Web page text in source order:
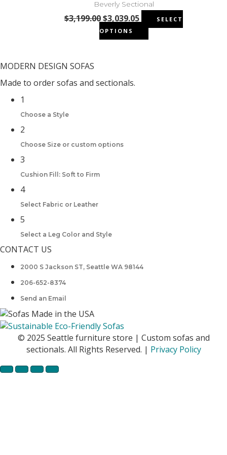
the
product
page
The
options
Beverly Sectional
$3,199.00Original
price
was:
$3,039.05Current
price
is:
SELECT
OPTIONS
This
product
MODERN DESIGN SOFAS
Made to order sofas and sectionals.
1
Choose a Style
2
Choose Size or custom options
3
Cushion Fill: Soft to Firm
4
Select Fabric or Leather
5
Select a Leg Color and Style
CONTACT US
2000 S Jackson ST, Seattle WA 98144
206-652-8374
Send an Email
© 2025 Seattle furniture store | Custom sofas and
sectionals. All Rights Reserved. | Privacy Policy